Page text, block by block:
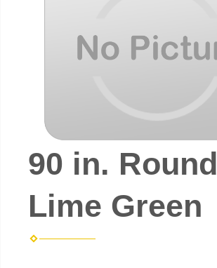
90 in. Round
Lime Green